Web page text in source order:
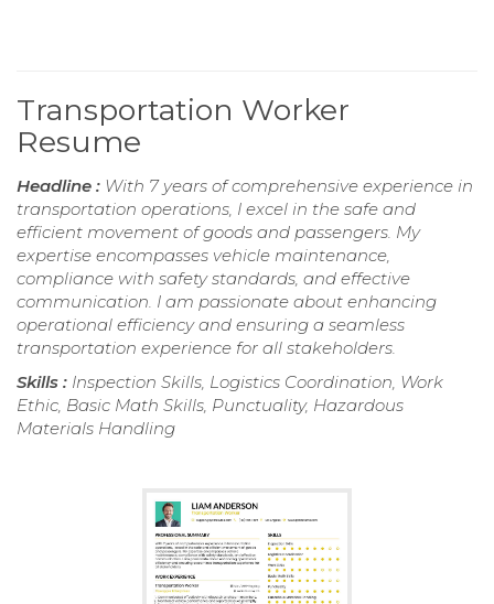
Transportation Worker
Resume
Headline : With 7 years of comprehensive experience in
transportation operations, I excel in the safe and
efficient movement of goods and passengers. My
expertise encompasses vehicle maintenance,
compliance with safety standards, and effective
communication. I am passionate about enhancing
operational efficiency and ensuring a seamless
transportation experience for all stakeholders.
Skills : Inspection Skills, Logistics Coordination, Work
Ethic, Basic Math Skills, Punctuality, Hazardous
Materials Handling